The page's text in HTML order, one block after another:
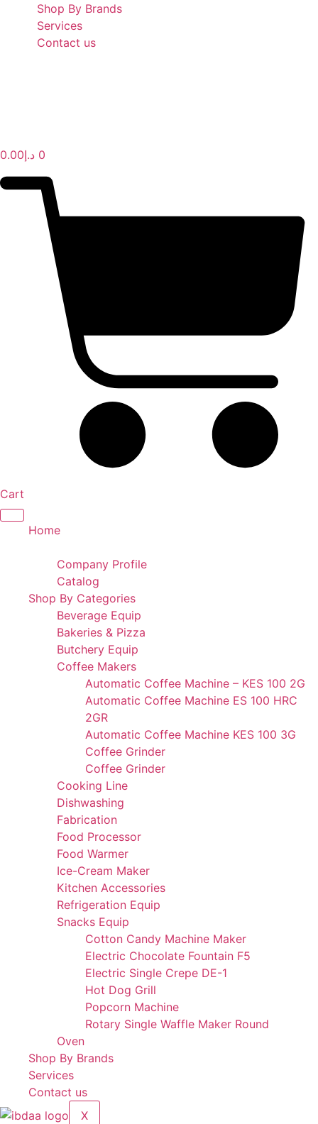
Shop By Brands
Services
Contact us
د.إ0.00 0
Cart
Home
Company Profile
Catalog
Shop By Categories
Beverage Equip
Bakeries & Pizza
Butchery Equip
Coffee Makers
Automatic Coffee Machine – KES 100 2G
Automatic Coffee Machine ES 100 HRC
2GR
Automatic Coffee Machine KES 100 3G
Coffee Grinder
Coffee Grinder
Cooking Line
Dishwashing
Fabrication
Food Processor
Food Warmer
Ice-Cream Maker
Kitchen Accessories
Refrigeration Equip
Snacks Equip
Cotton Candy Machine Maker
Electric Chocolate Fountain F5
Electric Single Crepe DE-1
Hot Dog Grill
Popcorn Machine
Rotary Single Waffle Maker Round
Oven
Shop By Brands
Services
Contact us
X